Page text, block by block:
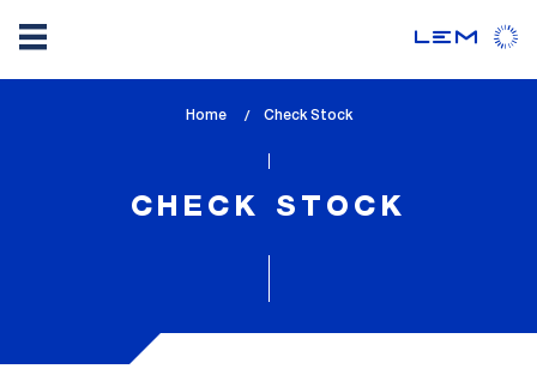
Home
lem_current_page
Check Stock
CHECK STOCK